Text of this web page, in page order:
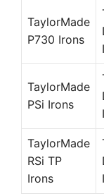
TaylorMade
P730 Irons
TaylorMade
PSi Irons
TaylorMade
RSi TP
Irons